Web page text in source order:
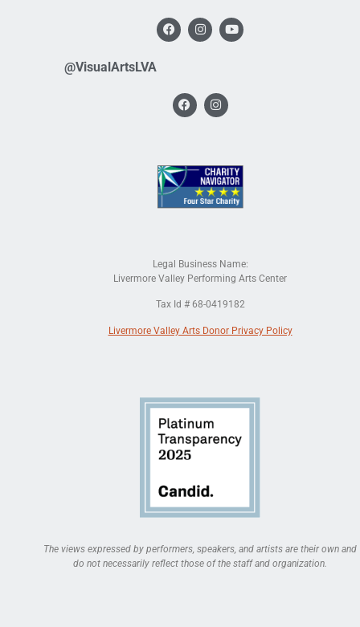
@VisualArtsLVA
Legal Business Name:
Livermore Valley Performing Arts Center
Tax Id # 68-0419182
Livermore Valley Arts Donor Privacy Policy
The views expressed by performers, speakers, and artists are their own and
do not necessarily reflect those of the staff and organization.